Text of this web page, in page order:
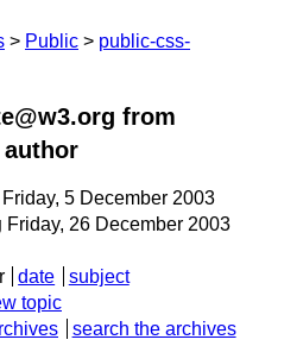
Public
public-css-
from
author
Friday, 5 December 2003
Friday, 26 December 2003
date
subject
topic
search the archives